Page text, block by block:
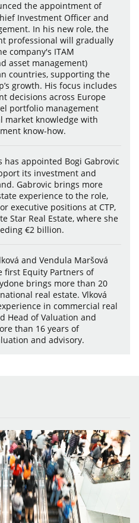
the appointment of
Investment Officer and
In his new role, the
professional will gradually
company's ITAM
asset management)
countries, supporting the
growth. His focus includes
decisions across Europe
portfolio management
market knowledge with
know-how.
has appointed Bogi Gabrovic
its investment and
Gabrovic brings more
experience to the role,
executive positions at CTP,
Star Real Estate, where she
€2 billion.
and Vendula Maršová
first Equity Partners of
brings more than 20
real estate. Vlková
in commercial real
Head of Valuation and
than 16 years of
and advisory.